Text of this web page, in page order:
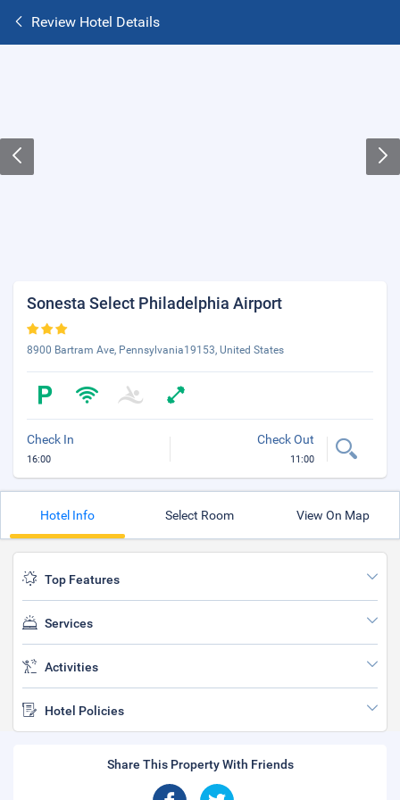
Review Hotel Details
Sonesta Select Philadelphia Airport
8900 Bartram Ave, Pennsylvania19153, United States
Check In
16:00
Check Out
11:00
Hotel Info Select Room View On Map
Top Features
Services
Activities
Hotel Policies
Share This Property With Friends